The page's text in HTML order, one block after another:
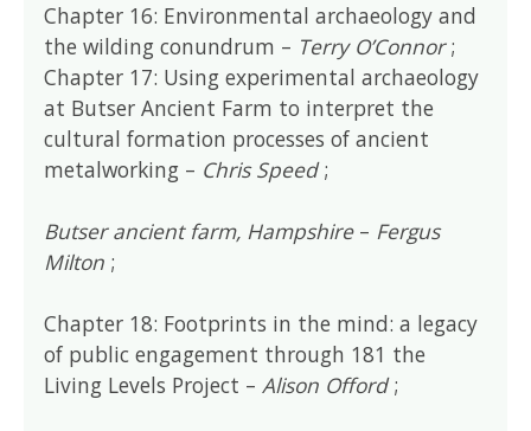
Chapter 16: Environmental archaeology and
the wilding conundrum – Terry O’Connor;
Chapter 17: Using experimental archaeology
at Butser Ancient Farm to interpret the
cultural formation processes of ancient
metalworking – Chris Speed;
Butser ancient farm, Hampshire– Fergus
Milton ;
Chapter 18: Footprints in the mind: a legacy
of public engagement through 181 the
Living Levels Project –Alison Offord;